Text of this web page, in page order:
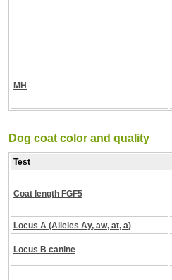
MH
Dog coat color and quality
Test
Coat length FGF5
Locus A (Alleles Ay, aw, at, a)
Locus B canine